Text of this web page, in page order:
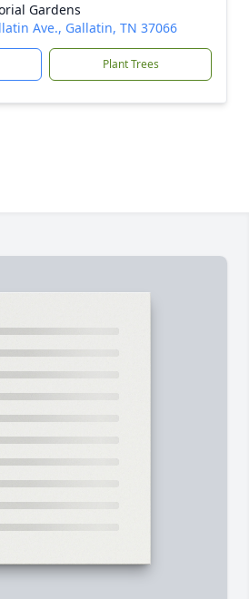
Gardens
Ave., Gallatin, TN 37066
Plant Trees